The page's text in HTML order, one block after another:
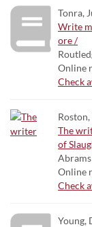
Tonra,
Write
ore /
Online
Check
Roston,
The
of
Online
Check
Young,